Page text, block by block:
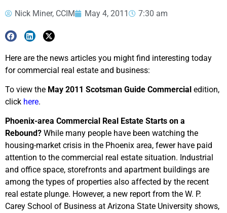
Nick Miner, CCIM May 4, 2011 7:30 am
Here are the news articles you might find interesting today
for commercial real estate and business:
To view the May 2011 Scotsman Guide Commercial edition,
click here.
Phoenix-area Commercial Real Estate Starts on a
Rebound? While many people have been watching the
housing-market crisis in the Phoenix area, fewer have paid
attention to the commercial real estate situation. Industrial
and office space, storefronts and apartment buildings are
among the types of properties also affected by the recent
real estate plunge. However, a new report from the W. P.
Carey School of Business at Arizona State University shows,